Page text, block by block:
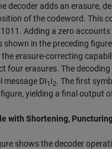
decoder adds an erasure,
of the codeword. This
Adding a zero
shown in the preceding
the erasure-correcting
four erasures. The
message DI1 I2. The first
yielding a final output
with Shortening,
shows the decoder